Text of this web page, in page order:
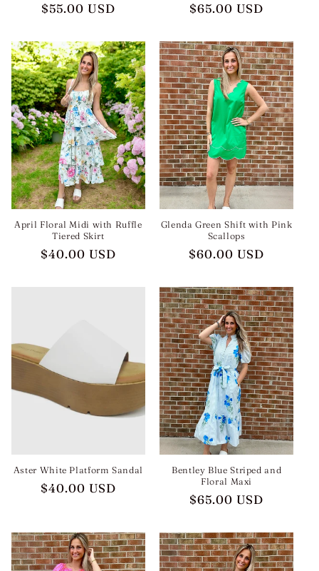
Regular
$55.00 USD
Regular
$65.00 USD
April Floral Midi with Ruffle
Tiered Skirt
Regular
$40.00 USD
Glenda Green Shift with Pink
Scallops
Regular
$60.00 USD
Aster White Platform Sandal
Regular
$40.00 USD
Bentley Blue Striped and
Floral Maxi
Regular
$65.00 USD